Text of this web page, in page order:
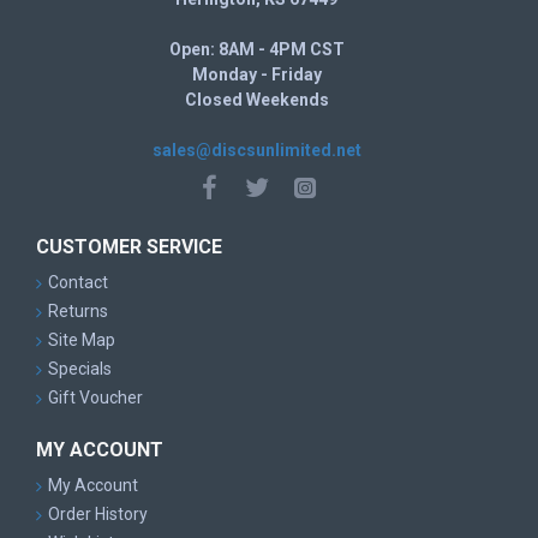
Open: 8AM - 4PM CST
Monday - Friday
Closed Weekends
sales@discsunlimited.net
CUSTOMER SERVICE
Contact
Returns
Site Map
Specials
Gift Voucher
MY ACCOUNT
My Account
Order History